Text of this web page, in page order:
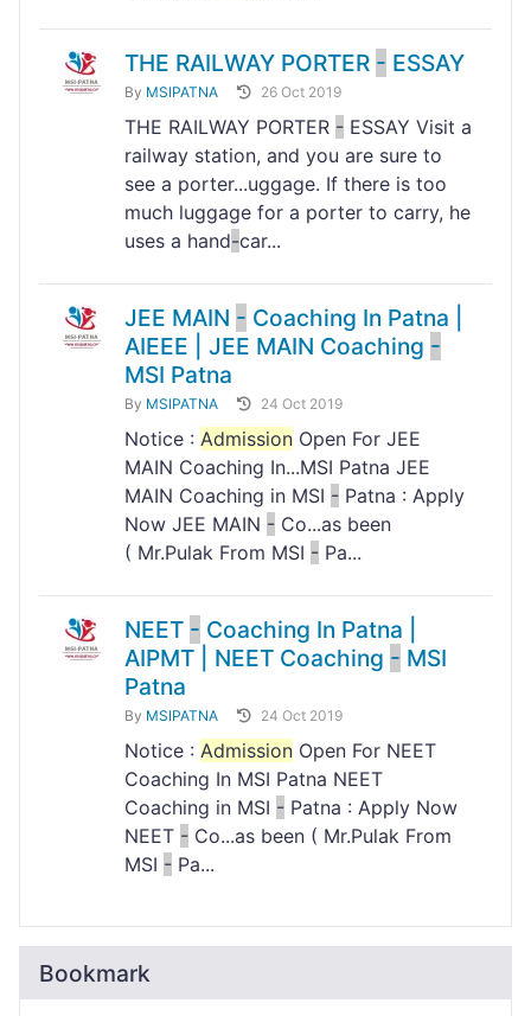
THE RAILWAY PORTER - ESSAY
By MSIPATNA 26 Oct 2019
THE RAILWAY PORTER - ESSAY Visit a
railway station, and you are sure to
see a porter...uggage. If there is too
much luggage for a porter to carry, he
uses a hand-car...
JEE MAIN - Coaching In Patna |
AIEEE | JEE MAIN Coaching -
MSI Patna
By MSIPATNA 24 Oct 2019
Notice : Admission Open For JEE
MAIN Coaching In...MSI Patna JEE
MAIN Coaching in MSI - Patna : Apply
Now JEE MAIN - Co...as been
( Mr.Pulak From MSI - Pa...
NEET - Coaching In Patna |
AIPMT | NEET Coaching - MSI
Patna
By MSIPATNA 24 Oct 2019
Notice : Admission Open For NEET
Coaching In MSI Patna NEET
Coaching in MSI - Patna : Apply Now
NEET - Co...as been ( Mr.Pulak From
MSI - Pa...
Bookmark